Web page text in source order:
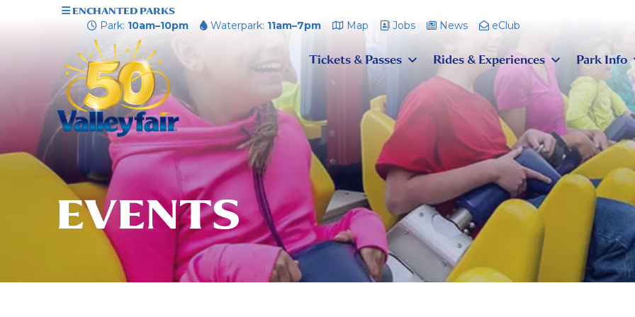
ENCHANTED PARKS
Park: 10am–10pm Waterpark: 11am–7pm Map Jobs News eClub
Tickets & Passes Rides & Experiences Park Info
EVENTS